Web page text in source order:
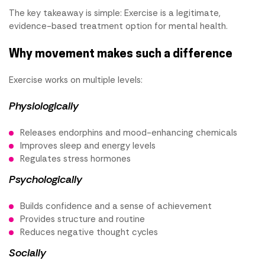
The key takeaway is simple: Exercise is a legitimate,
evidence-based treatment option for mental health.
Why movement makes such a difference
Exercise works on multiple levels:
Physiologically
Releases endorphins and mood-enhancing chemicals
Improves sleep and energy levels
Regulates stress hormones
Psychologically
Builds confidence and a sense of achievement
Provides structure and routine
Reduces negative thought cycles
Socially